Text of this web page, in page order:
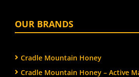
OUR BRANDS
Cradle Mountain Honey
Cradle Mountain Honey – Active